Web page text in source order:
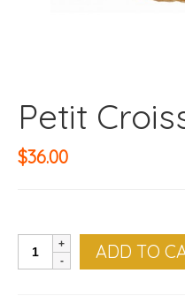
Petit
$36.00
Croissant,
ADD TO